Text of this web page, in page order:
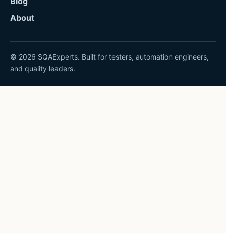
About
© 2026 SQAExperts. Built for testers, automation engineers,
and quality leaders.